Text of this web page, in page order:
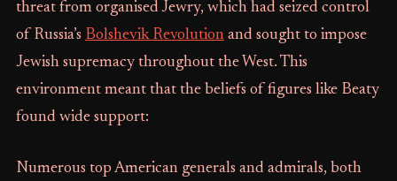
threat from organised Jewry, which had seized control
of Russia’s Bolshevik Revolutionand sought to impose
Jewish supremacy throughout the West. This
environment meant that the beliefs of figures like Beaty
found wide support:
Numerous top American generals and admirals, both